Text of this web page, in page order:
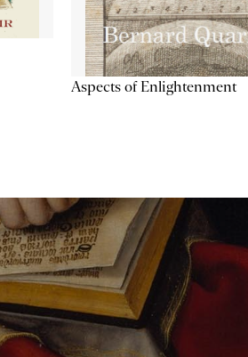
Aspects of Enlightenment